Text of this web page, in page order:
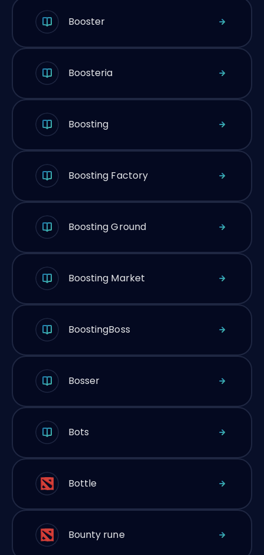
Booster
Boosteria
Boosting
Boosting Factory
Boosting Ground
Boosting Market
BoostingBoss
Bosser
Bots
Bottle
Bounty rune